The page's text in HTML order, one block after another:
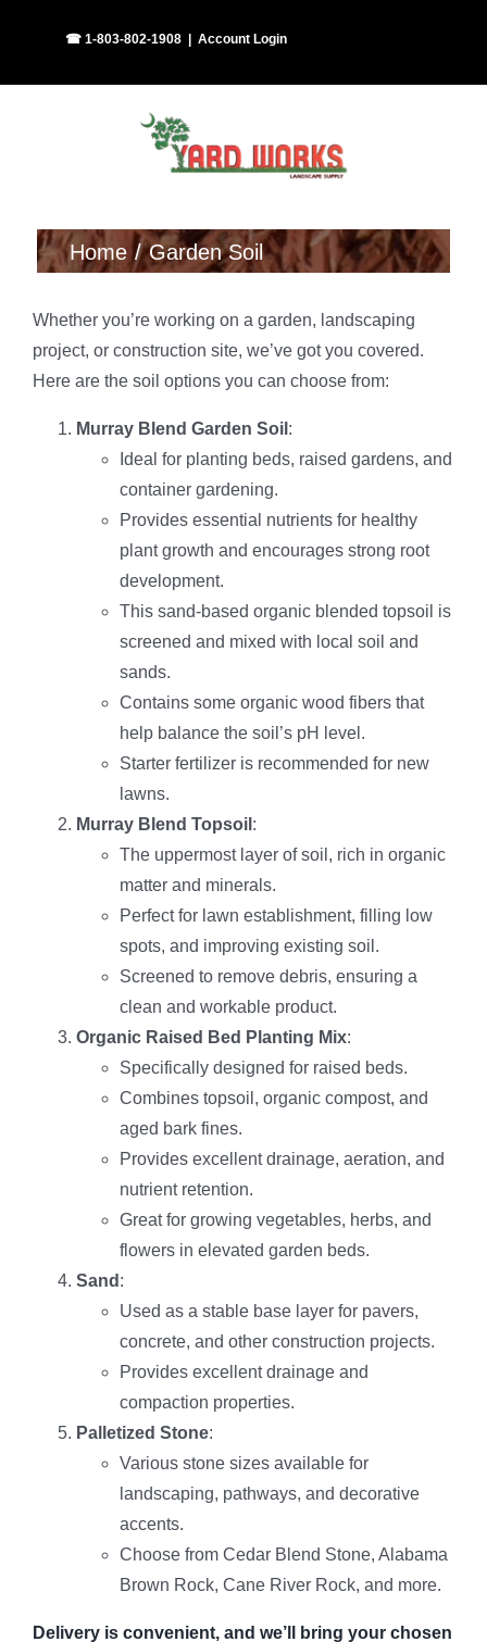
☎ 1-803-802-1908 Account Login
Home Garden Soil
Whether you’re working on a garden, landscaping
project, or construction site, we’ve got you covered.
Here are the soil options you can choose from:
Murray Blend Garden Soil :
Ideal for planting beds, raised gardens, and
container gardening.
Provides essential nutrients for healthy
plant growth and encourages strong root
development.
This sand-based organic blended topsoil is
screened and mixed with local soil and
sands.
Contains some organic wood fibers that
help balance the soil’s pH level.
Starter fertilizer is recommended for new
lawns.
Murray Blend Topsoil :
The uppermost layer of soil, rich in organic
matter and minerals.
Perfect for lawn establishment, filling low
spots, and improving existing soil.
Screened to remove debris, ensuring a
clean and workable product.
Organic Raised Bed Planting Mix:
Specifically designed for raised beds.
Combines topsoil, organic compost, and
aged bark fines.
Provides excellent drainage, aeration, and
nutrient retention.
Great for growing vegetables, herbs, and
flowers in elevated garden beds.
Sand :
Used as a stable base layer for pavers,
concrete, and other construction projects.
Provides excellent drainage and
compaction properties.
Palletized Stone:
Various stone sizes available for
landscaping, pathways, and decorative
accents.
Choose from Cedar Blend Stone, Alabama
Brown Rock, Cane River Rock, and more.
Delivery is convenient, and we’ll bring your chosen